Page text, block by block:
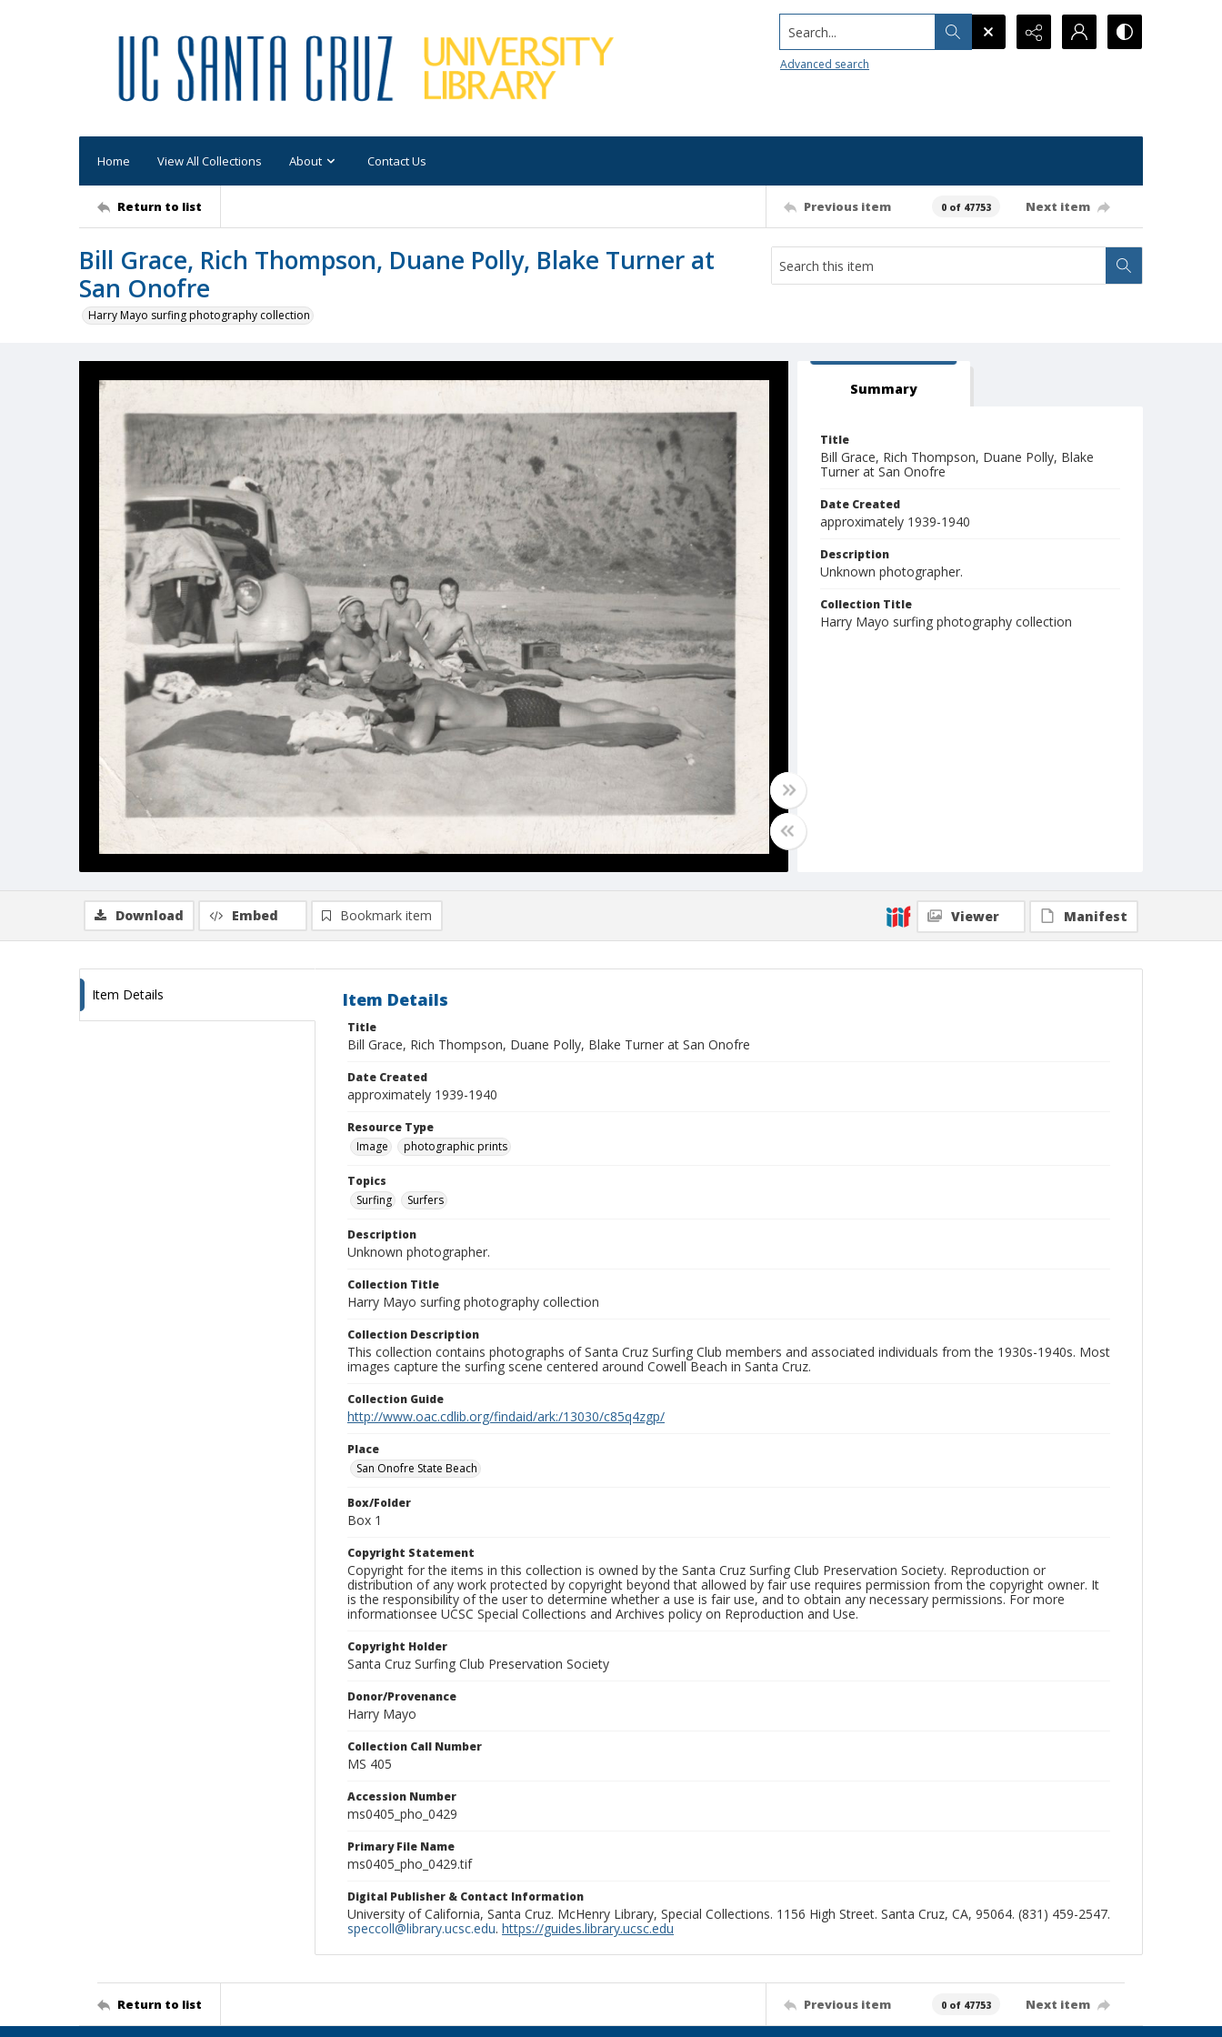
Search...
Advanced search
Home View All Collections About Contact Us
Return to list Previous item 0 of 47753 Next item
Bill Grace, Rich Thompson, Duane Polly, Blake Turner at
San Onofre
Harry Mayo surfing photography collection
Summary
Title
Bill Grace, Rich Thompson, Duane Polly, Blake
Turner at San Onofre
Date Created
approximately 1939-1940
Description
Unknown photographer.
Collection Title
Harry Mayo surfing photography collection
Download Embed Bookmark item Viewer Manifest
Item Details Item Details
Title
Bill Grace, Rich Thompson, Duane Polly, Blake Turner at San Onofre
Date Created
approximately 1939-1940
Resource Type
Image
photographic prints
Topics
Surfing
Surfers
Description
Unknown photographer.
Collection Title
Harry Mayo surfing photography collection
Collection Description
This collection contains photographs of Santa Cruz Surfing Club members and associated individuals from the 1930s-1940s. Most
images capture the surfing scene centered around Cowell Beach in Santa Cruz.
Collection Guide
http://www.oac.cdlib.org/findaid/ark:/13030/c85q4zgp/
Place
San Onofre State Beach
Box/Folder
Box 1
Copyright Statement
Copyright for the items in this collection is owned by the Santa Cruz Surfing Club Preservation Society. Reproduction or
distribution of any work protected by copyright beyond that allowed by fair use requires permission from the copyright owner. It
is the responsibility of the user to determine whether a use is fair use, and to obtain any necessary permissions. For more
informationsee UCSC Special Collections and Archives policy on Reproduction and Use.
Copyright Holder
Santa Cruz Surfing Club Preservation Society
Donor/Provenance
Harry Mayo
Collection Call Number
MS 405
Accession Number
ms0405_pho_0429
Primary File Name
ms0405_pho_0429.tif
Digital Publisher & Contact Information
University of California, Santa Cruz. McHenry Library, Special Collections. 1156 High Street. Santa Cruz, CA, 95064. (831) 459-2547.
speccoll@library.ucsc.edu. https://guides.library.ucsc.edu
Return to list Previous item 0 of 47753 Next item